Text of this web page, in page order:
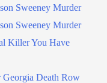
Sweeney Murder
Sweeney Murder
Killer You Have
Georgia Death Row